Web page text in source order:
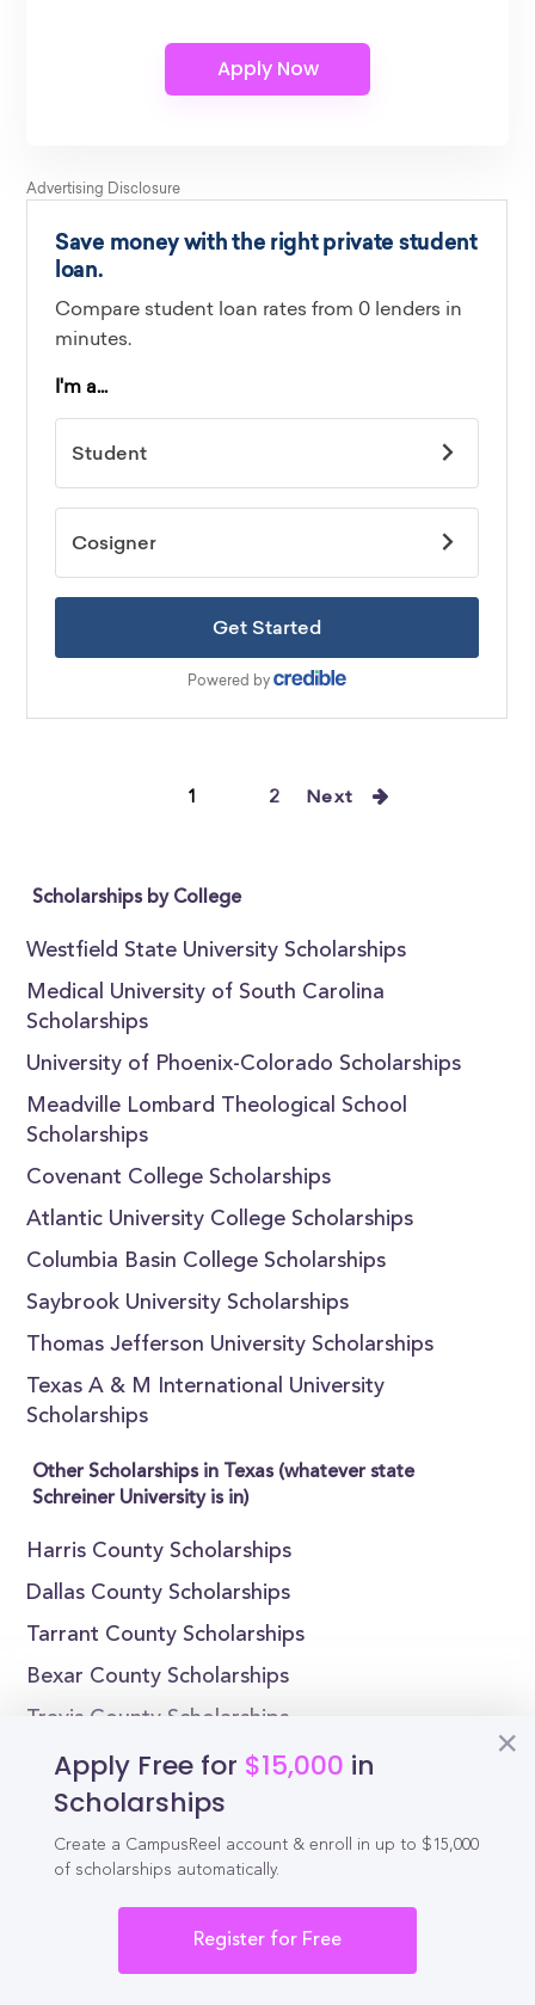
1 2 Next
Scholarships by College
Westfield State University Scholarships
Medical University of South Carolina
Scholarships
University of Phoenix-Colorado Scholarships
Meadville Lombard Theological School
Scholarships
Covenant College Scholarships
Atlantic University College Scholarships
Columbia Basin College Scholarships
Saybrook University Scholarships
Thomas Jefferson University Scholarships
Texas A & M International University
Scholarships
Other Scholarships in Texas (whatever state
Schreiner University is in)
Harris County Scholarships
Dallas County Scholarships
Tarrant County Scholarships
Bexar County Scholarships
Travis County Scholarships
El Paso County Scholarships
Collin County Scholarships
Hidalgo County Scholarships
Fort Bend County Scholarships
Apply Free for $15,000 in
Scholarships
Create a CampusReel account & enroll in up to $15,000
of scholarships automatically.
Register for Free